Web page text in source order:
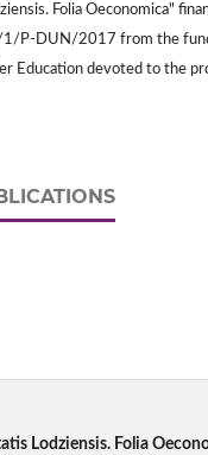
Folia Oeconomica"
1/P-DUN/2017 from the
Education devoted to the
Lodziensis. Folia